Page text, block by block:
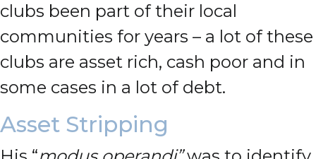
clubs been part of their local
communities for years – a lot of these
clubs are asset rich, cash poor and in
some cases in a lot of debt.
Asset Stripping